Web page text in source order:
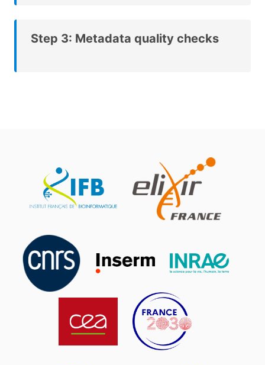
Step 3: Metadata quality checks